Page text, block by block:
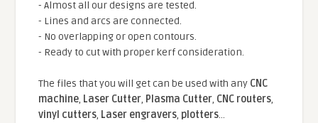
- Almost all our designs are tested.
- Lines and arcs are connected.
- No overlapping or open contours.
- Ready to cut with proper kerf consideration.
The files that you will get can be used with any CNC
machine, Laser Cutter, Plasma Cutter, CNC routers,
vinyl cutters, Laser engravers, plotters...